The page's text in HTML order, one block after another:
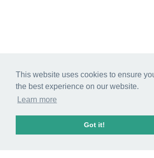
This website uses cookies to ensure
the best experience on our website.
Learn more
Got it!